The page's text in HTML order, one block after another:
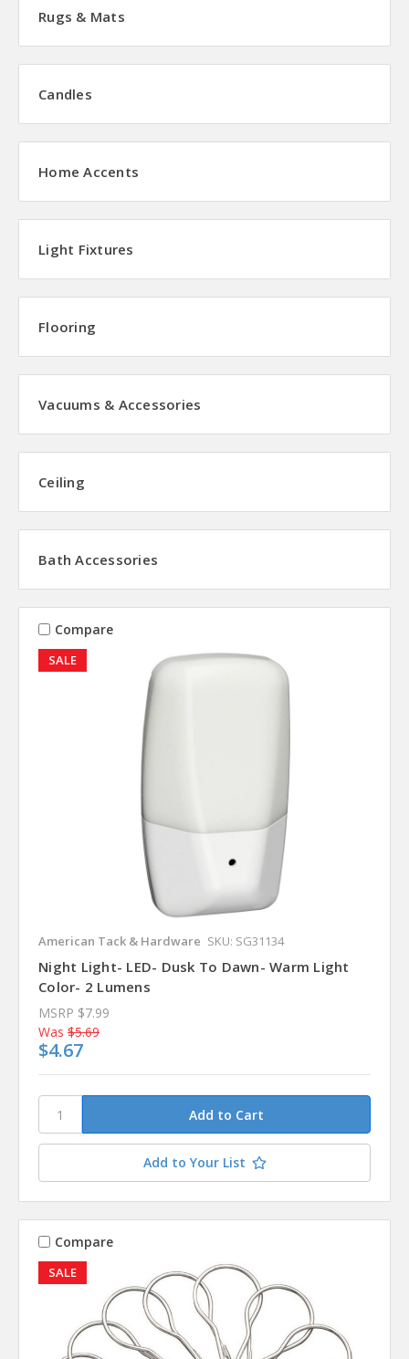
Rugs & Mats
Candles
Home Accents
Light Fixtures
Flooring
Vacuums & Accessories
Ceiling
Bath Accessories
SALE
Compare
American Tack & Hardware SKU: SG31134
Night Light- LED- Dusk To Dawn- Warm Light
Color- 2 Lumens
MSRP $7.99
Was $5.69
$4.67
Add to Your List
SALE
Compare